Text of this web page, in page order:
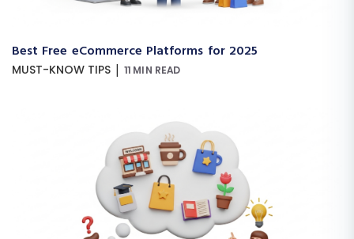
Best Free eCommerce Platforms for 2025
MUST-KNOW TIPS | 11 MIN READ